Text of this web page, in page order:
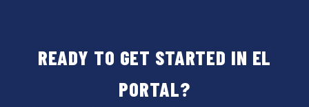
READY TO GET STARTED IN EL
PORTAL?